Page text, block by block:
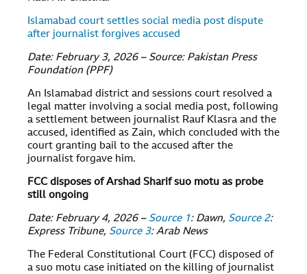
Islamabad court settles social media post dispute
after journalist forgives accused
Date: February 3, 2026 – Source: Pakistan Press
Foundation (PPF)
An Islamabad district and sessions court resolved a
legal matter involving a social media post, following
a settlement between journalist Rauf Klasra and the
accused, identified as Zain, which concluded with the
court granting bail to the accused after the
journalist forgave him.
FCC disposes of Arshad Sharif suo motu as probe
still ongoing
Date: February 4, 2026 – Source 1: Dawn, Source 2:
Express Tribune, Source 3: Arab News
The Federal Constitutional Court (FCC) disposed of
a suo motu case initiated on the killing of journalist